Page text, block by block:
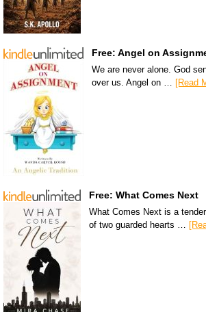
Free: Angel on
We are never alone. God
over us. Angel on … [Read
Free: What Comes Next
What Comes Next is a
of two guarded hearts …